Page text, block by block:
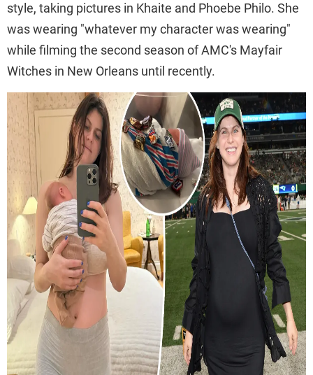
style, taking pictures in Khaite and Phoebe Philo. She
was wearing "whatever my character was wearing"
while filming the second season of AMC's Mayfair
Witches in New Orleans until recently.